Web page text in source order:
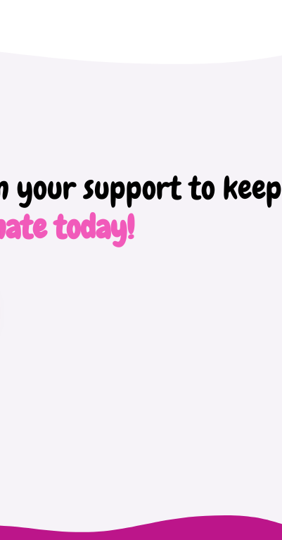
your support to keep
today!